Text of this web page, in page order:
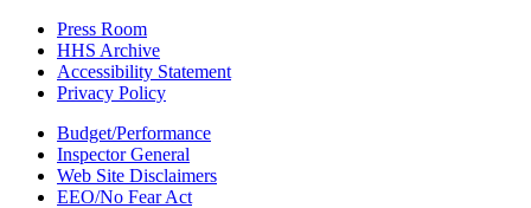
Press Room
HHS Archive
Accessibility Statement
Privacy Policy
Budget/Performance
Inspector General
Web Site Disclaimers
EEO/No Fear Act